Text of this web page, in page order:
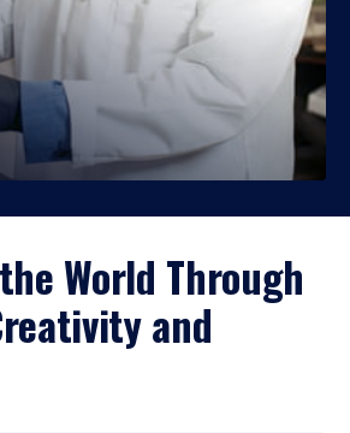
World Through
and